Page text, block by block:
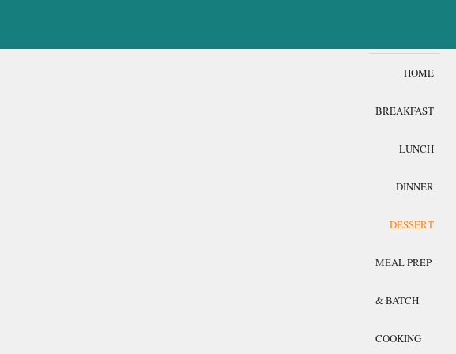
HOME
BREAKFAST
LUNCH
DINNER
DESSERT
MEAL PREP
& BATCH
COOKING